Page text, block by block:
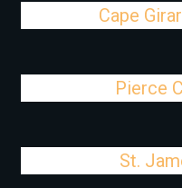
Cape
Pierce
St.